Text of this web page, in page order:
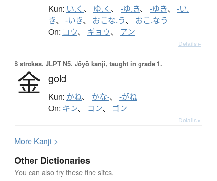
Kun: い.く 、 ゆ.く 、 -ゆ.き、 -ゆき、 -い.
き、 -いき、 おこな.う、 おこ.なう
On: コウ、 ギョウ、 アン
Details ▸
8 strokes. JLPT N5. Jōyō kanji, taught in grade 1.
金 gold
Kun: かね、 かな-、 -がね
On: キン、 コン、 ゴン
Details ▸
More Kanji >
Other Dictionaries
You can also try these fine sites.